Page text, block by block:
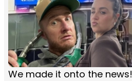
We made it onto the news!